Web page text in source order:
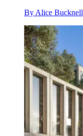
By Alice Bucknell